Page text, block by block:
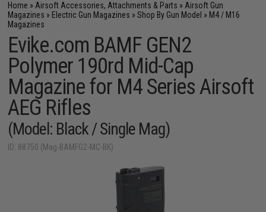
Home » Airsoft Accessories, Attachments & Parts » Airsoft Gun
Magazines » Electric Gun Magazines »Shop By Gun Model » M4 / M16
Magazines
Evike.com BAMF GEN2
Polymer 190rd Mid-Cap
Magazine for M4 Series Airsoft
AEG Rifles
(Model: Black / Single Mag)
ID: 88750 (Mag-BAMFG2-MC-BK)